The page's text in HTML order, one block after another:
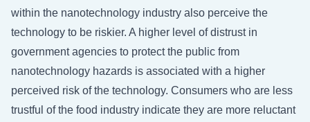
within the nanotechnology industry also perceive the
technology to be riskier. A higher level of distrust in
government agencies to protect the public from
nanotechnology hazards is associated with a higher
perceived risk of the technology. Consumers who are less
trustful of the food industry indicate they are more reluctant